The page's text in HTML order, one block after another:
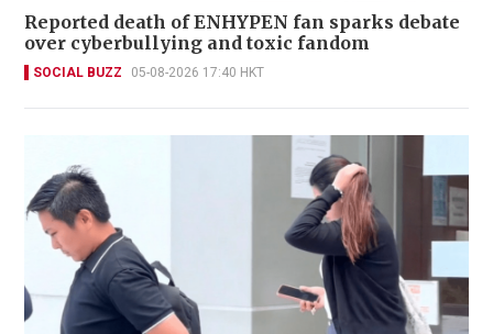
Reported death of ENHYPEN fan sparks debate
over cyberbullying and toxic fandom
SOCIAL BUZZ 05-08-2026 17:40 HKT